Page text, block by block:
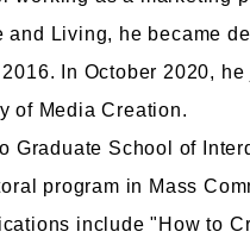
Graduate School of Humanities
Living, he became
In October 2020,
of Media Creation.
Graduate School of
program in Mass
include "How to